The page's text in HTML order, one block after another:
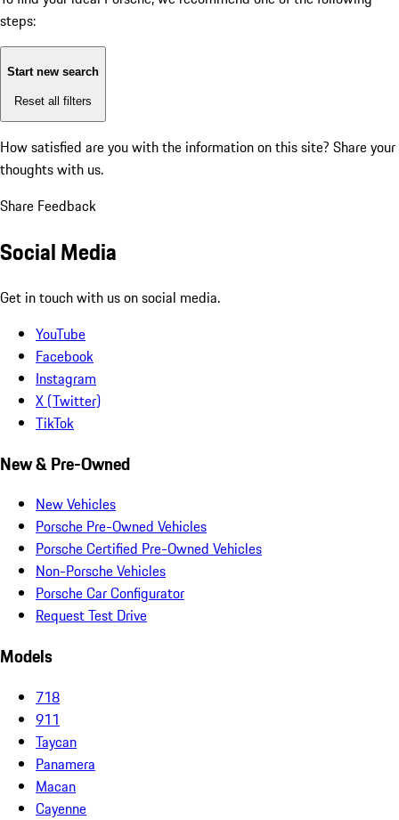
steps:
Start new search
Reset all filters
How satisfied are you with the information on this site? Share your
thoughts with us.
Share Feedback
Social Media
Get in touch with us on social media.
YouTube
Facebook
Instagram
X (Twitter)
TikTok
New & Pre-Owned
New Vehicles
Porsche Pre-Owned Vehicles
Porsche Certified Pre-Owned Vehicles
Non-Porsche Vehicles
Porsche Car Configurator
Request Test Drive
Models
718
911
Taycan
Panamera
Macan
Cayenne